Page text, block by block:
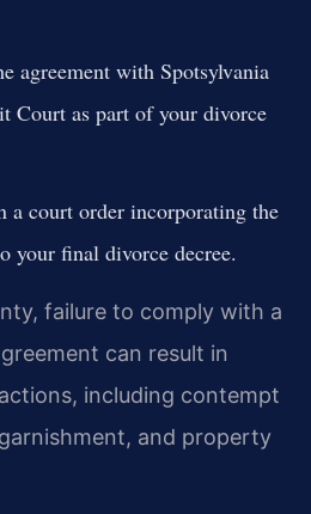
agreement with Spotsylvania
Court as part of your divorce
a court order incorporating the
your final divorce decree.
failure to comply with a
can result in
including contempt
and property